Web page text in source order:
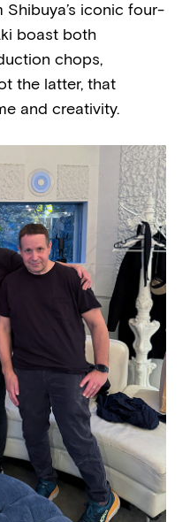
iconic four-
boast both
chops,
the latter, that
and creativity.